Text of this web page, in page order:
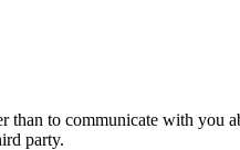
to communicate with you
party.